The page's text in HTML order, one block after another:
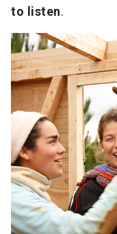
to listen.